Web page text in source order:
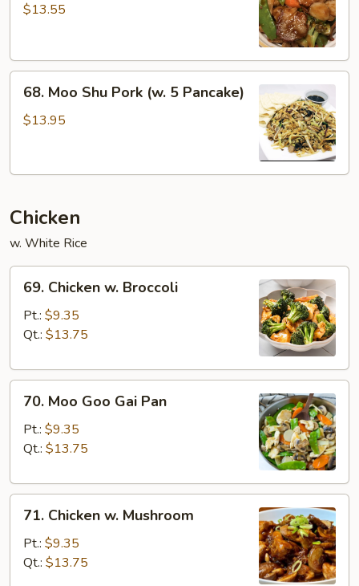
Pork
$13.55
Moo
Shu
5
68. Moo Shu Pork (w. 5 Pancake)
$13.95
Chicken
w. White Rice
Chicken
Broccoli
69. Chicken w. Broccoli
Pt.: $9.35
Qt.: $13.75
Moo
Goo
Gai
70. Moo Goo Gai Pan
Pt.: $9.35
Qt.: $13.75
Chicken
Mushroom
71. Chicken w. Mushroom
Pt.: $9.35
Qt.: $13.75